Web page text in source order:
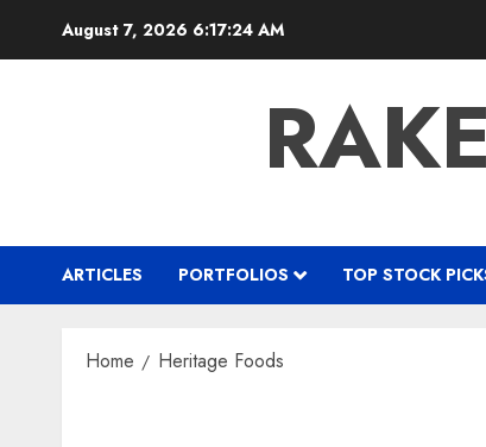
August 7, 2026 6:17:25 AM
ARTICLES PORTFOLIOS TOP STOCK
Home Heritage Foods